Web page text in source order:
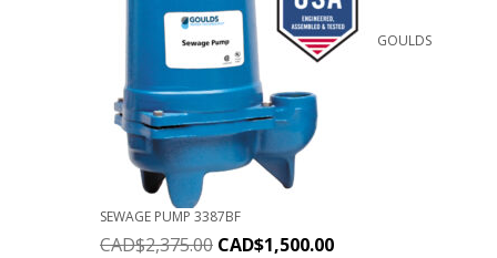
GOULDS
SEWAGE PUMP 3387BF
CAD$2,375.00 CAD$1,500.00